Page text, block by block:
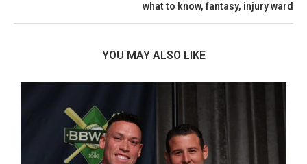
what to know, fantasy, injury ward
YOU MAY ALSO LIKE